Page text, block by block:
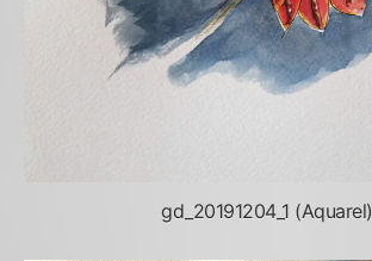
gd_20191204_1 (Aquarel)